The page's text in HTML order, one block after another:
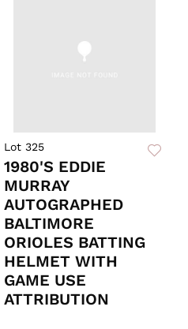
Lot 325
1980'S EDDIE
MURRAY
AUTOGRAPHED
BALTIMORE
ORIOLES BATTING
HELMET WITH
GAME USE
ATTRIBUTION